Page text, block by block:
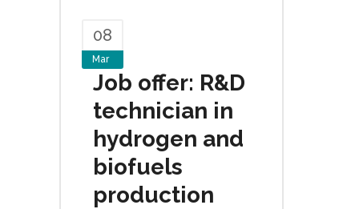
08
Mar
Job offer: R&D
technician in
hydrogen and
biofuels
production